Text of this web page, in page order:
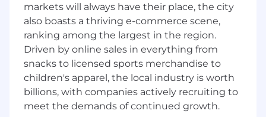
Ability to identify inefficiencies, see the
bigger picture, challenge the current
status quo and define scalable and
sustainable processes and
methodology.
Able to prioritize quickly and meet
deadlines even under pressure.
Strong stakeholder management and
communication skills.
markets will always have their place, the city
also boasts a thriving e-commerce scene,
ranking among the largest in the region.
Driven by online sales in everything from
snacks to licensed sports merchandise to
children's apparel, the local industry is worth
billions, with companies actively recruiting to
meet the demands of continued growth.